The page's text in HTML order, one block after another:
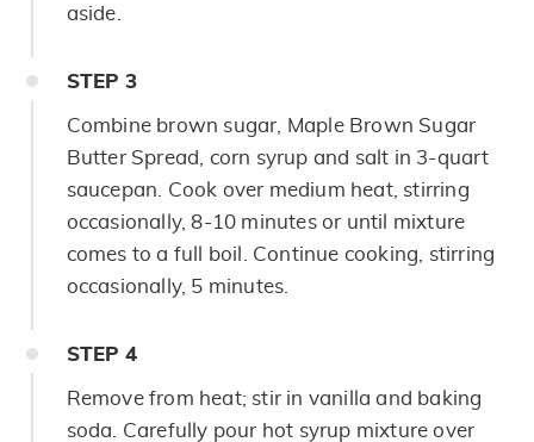
aside.
STEP 3
Combine brown sugar, Maple Brown Sugar
Butter Spread, corn syrup and salt in 3-quart
saucepan. Cook over medium heat, stirring
occasionally, 8-10 minutes or until mixture
comes to a full boil. Continue cooking, stirring
occasionally, 5 minutes.
STEP 4
Remove from heat; stir in vanilla and baking
soda. Carefully pour hot syrup mixture over